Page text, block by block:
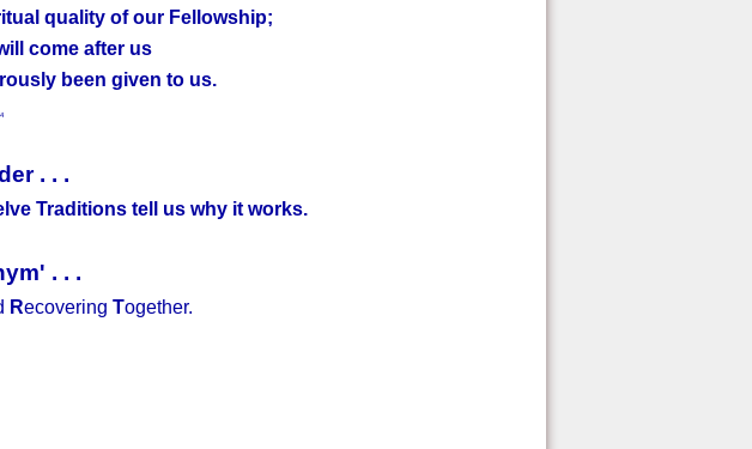
quality of our Fellowship;
come after us
been given to us.
. . .
Traditions tell us why it works.
. . .
Recovering Together.